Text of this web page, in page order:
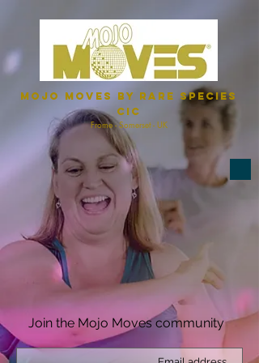
Mojo Moves by Rare Species
CIC
Frome - Somerset - UK
Join the Mojo Moves community